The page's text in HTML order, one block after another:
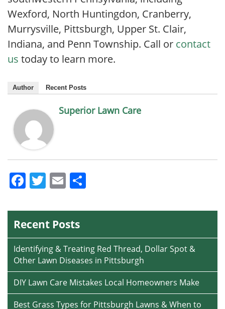
Wexford, North Huntingdon, Cranberry,
Murrysville, Pittsburgh, Upper St. Clair,
Indiana, and Penn Township. Call or contact
us today to learn more.
Author Recent Posts
Superior Lawn Care
Facebook
Twitter
Email
Recent Posts
Identifying & Treating Red Thread, Dollar Spot &
Other Lawn Diseases in Pittsburgh
DIY Lawn Care Mistakes Local Homeowners Make
Best Grass Types for Pittsburgh Lawns & When to